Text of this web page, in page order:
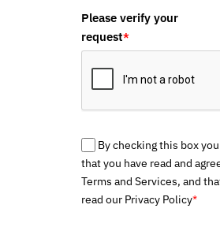
Please verify your
request*
By checking this box
that you have read and
Terms and Services, and
read our Privacy Policy*